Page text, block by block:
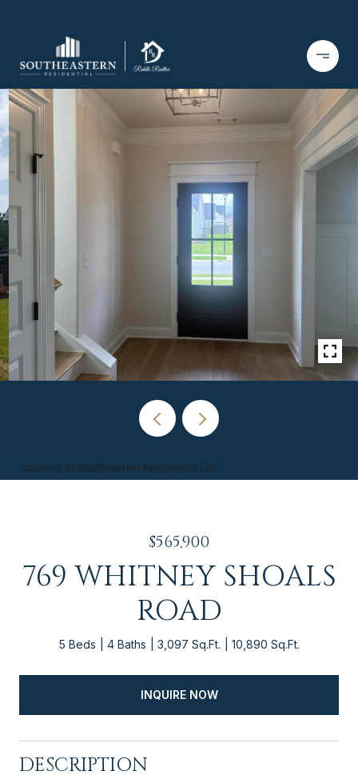
Courtesy of Southeastern Residential, LLC
$565,900
769 WHITNEY SHOALS
ROAD
5 Beds 4 Baths 3,097 Sq.Ft. 10,890 Sq.Ft.
INQUIRE NOW
DESCRIPTION